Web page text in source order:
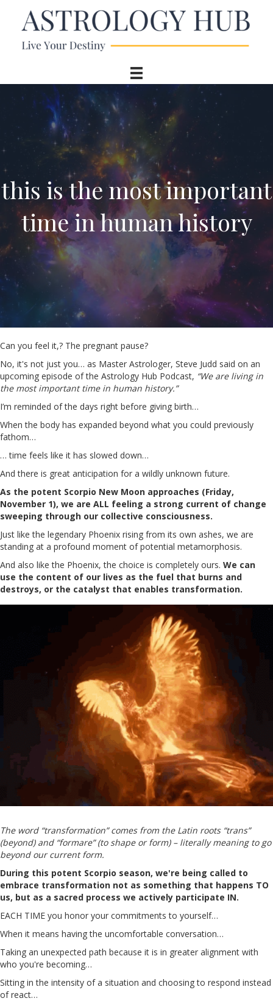
this is the most important
time in human history
Can you feel it,? The pregnant pause?
No, it's not just you… as Master Astrologer, Steve Judd said on an
upcoming episode of the Astrology Hub Podcast, “We are living in
the most important time in human history.”
I’m reminded of the days right before giving birth…
When the body has expanded beyond what you could previously
fathom…
… time feels like it has slowed down…
And there is great anticipation for a wildly unknown future.
As the potent Scorpio New Moon approaches (Friday,
November 1), we are ALL feeling a strong current of change
sweeping through our collective consciousness.
Just like the legendary Phoenix rising from its own ashes, we are
standing at a profound moment of potential metamorphosis.
And also like the Phoenix, the choice is completely ours. We can
use the content of our lives as the fuel that burns and
destroys, or the catalyst that enables transformation.
The word “transformation” comes from the Latin roots “trans”
(beyond) and “formare” (to shape or form) – literally meaning to go
beyond our current form.
During this potent Scorpio season, we're being called to
embrace transformation not as something that happens TO
us, but as a sacred process we actively participate IN.
EACH TIME you honor your commitments to yourself…
When it means having the uncomfortable conversation…
Taking an unexpected path because it is in greater alignment with
who you're becoming…
Sitting in the intensity of a situation and choosing to respond instead
of react…